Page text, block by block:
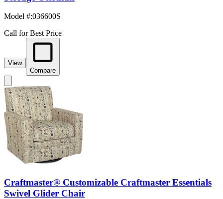
Model #:036600S
Call for Best Price
View
Compare
Craftmaster® Customizable Craftmaster Essentials
Swivel Glider Chair